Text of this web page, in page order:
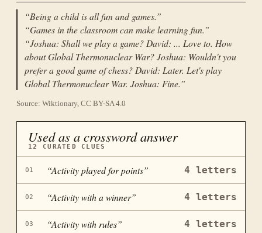
“Being a child is all fun and games.”
“Games in the classroom can make learning fun.”
“Joshua: Shall we play a game? David: ... Love to. How
about Global Thermonuclear War? Joshua: Wouldn't you
prefer a good game of chess? David: Later. Let's play
Global Thermonuclear War. Joshua: Fine.”
Source: Wiktionary, CC BY-SA 4.0
Used as a crossword answer
12 CURATED CLUES
01 “Activity played for points” 4 letters
02 “Activity with a winner” 4 letters
03 “Activity with rules” 4 letters